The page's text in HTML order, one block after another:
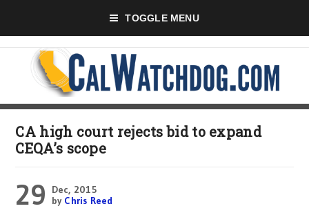
TOGGLE MENU
CA high court rejects bid to expand
CEQA’s scope
29
Dec, 2015
by Chris Reed